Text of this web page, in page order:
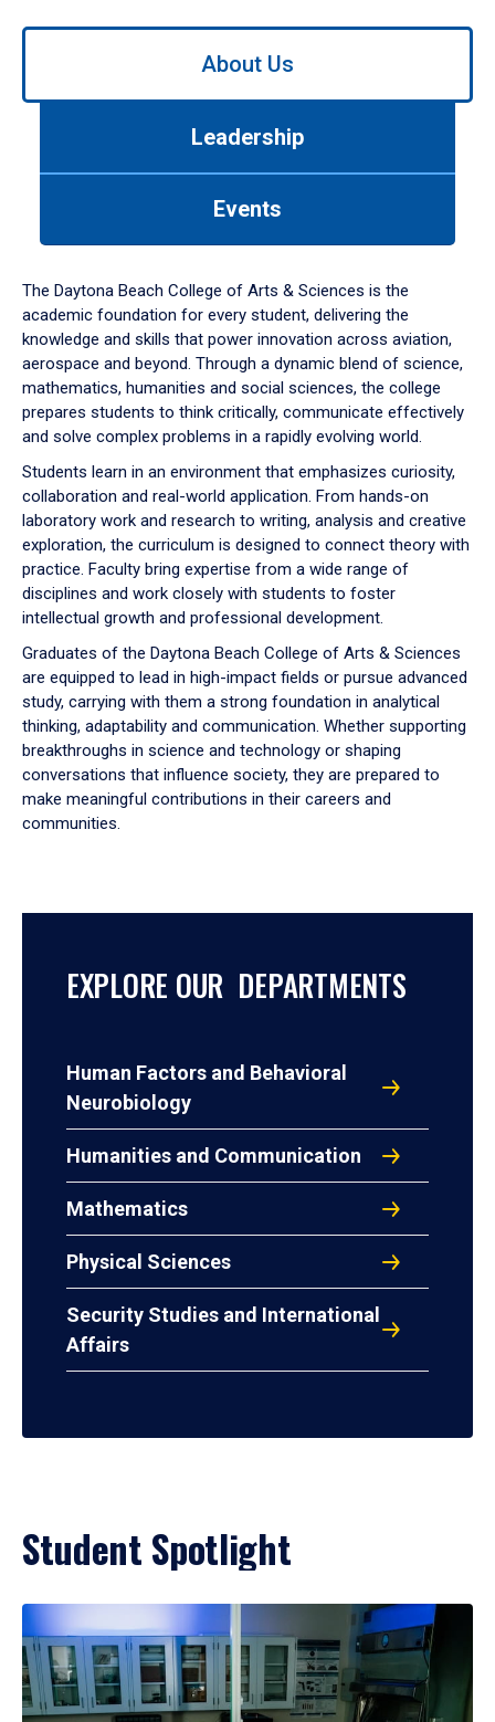
Use
down
arrow
to
About Us
Leadership
Events
The Daytona Beach College of Arts & Sciences is the
academic foundation for every student, delivering the
knowledge and skills that power innovation across aviation,
aerospace and beyond. Through a dynamic blend of science,
mathematics, humanities and social sciences, the college
prepares students to think critically, communicate effectively
and solve complex problems in a rapidly evolving world.
Students learn in an environment that emphasizes curiosity,
collaboration and real-world application. From hands-on
laboratory work and research to writing, analysis and creative
exploration, the curriculum is designed to connect theory with
practice. Faculty bring expertise from a wide range of
disciplines and work closely with students to foster
intellectual growth and professional development.
Graduates of the Daytona Beach College of Arts & Sciences
are equipped to lead in high-impact fields or pursue advanced
study, carrying with them a strong foundation in analytical
thinking, adaptability and communication. Whether supporting
breakthroughs in science and technology or shaping
conversations that influence society, they are prepared to
make meaningful contributions in their careers and
communities.
EXPLORE OUR DEPARTMENTS
Human Factors and Behavioral
Neurobiology
Humanities and Communication
Mathematics
Physical Sciences
Security Studies and International
Affairs
Student Spotlight